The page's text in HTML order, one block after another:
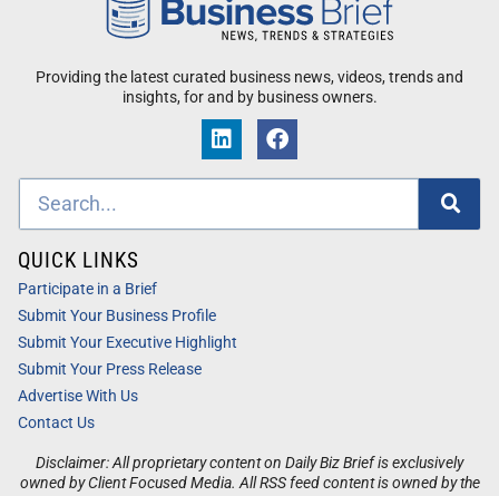
Providing the latest curated business news, videos, trends and
insights, for and by business owners.
Disclaimer: All proprietary content on Daily Biz Brief is exclusively
owned by Client Focused Media. All RSS feed content is owned by the
QUICK LINKS
Participate in a Brief
Submit Your Business Profile
Submit Your Executive Highlight
Submit Your Press Release
Advertise With Us
Contact Us